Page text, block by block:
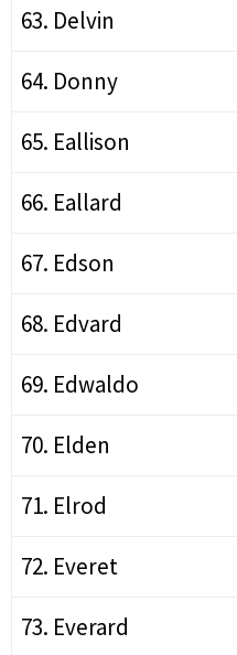
63. Delvin
64. Donny
65. Eallison
66. Eallard
67. Edson
68. Edvard
69. Edwaldo
70. Elden
71. Elrod
72. Everet
73. Everard